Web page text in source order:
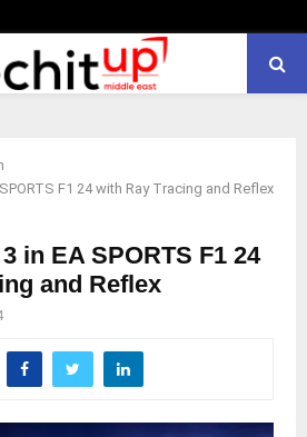
F1 24 with Ray Tracing and Reflex
in EA SPORTS F1 24
and Reflex